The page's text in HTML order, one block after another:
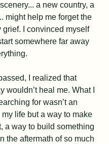
a new country, a
might help me forget the
grief. I convinced myself
somewhere far away
I realized that
wouldn’t heal me. What I
for wasn’t an
life but a way to make
a way to build something
the aftermath of so much